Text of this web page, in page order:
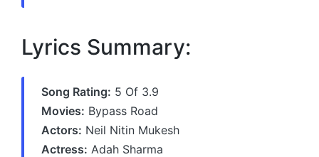
Lyrics Summary:
Song Rating: 5 Of 3.9
Movies: Bypass Road
Actors: Neil Nitin Mukesh
Actress: Adah Sharma